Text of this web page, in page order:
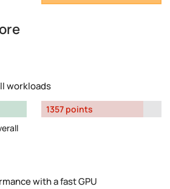
workloads
1357 points
with a fast GPU